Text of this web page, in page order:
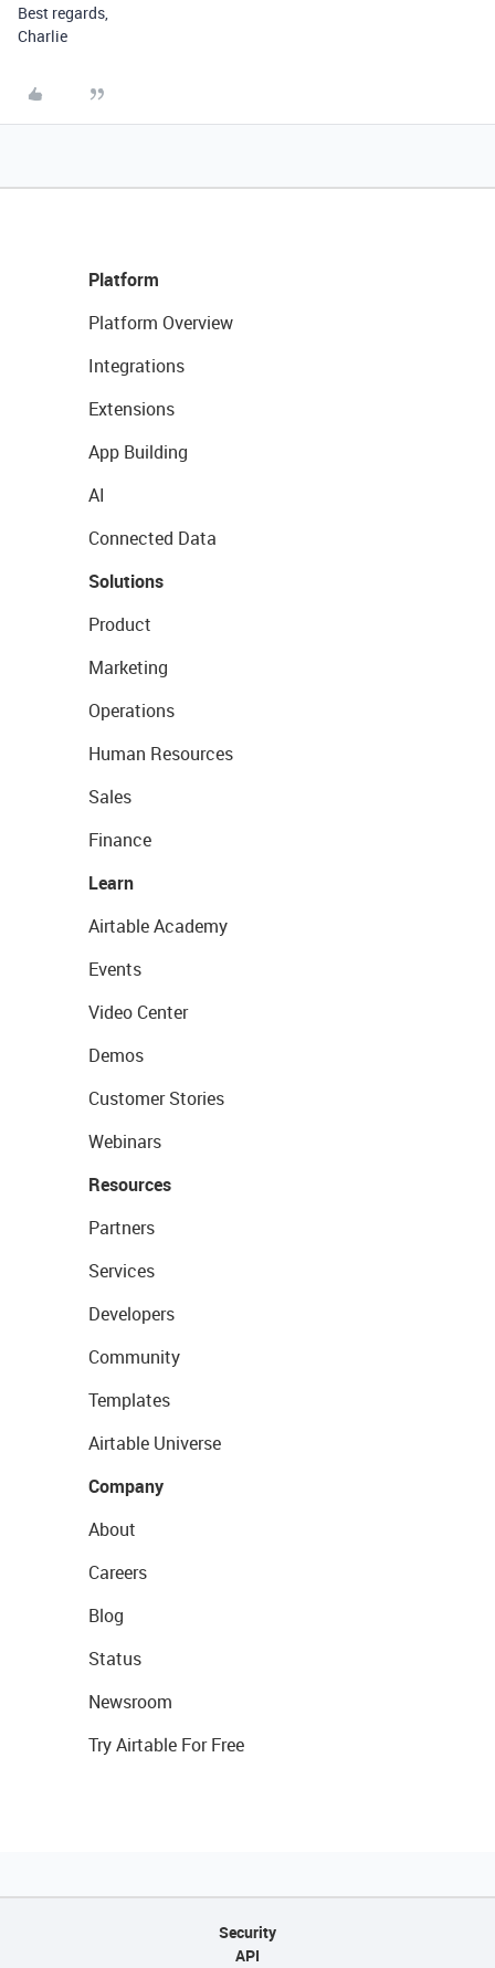
Best regards,
Charlie
Platform
Platform Overview
Integrations
Extensions
App Building
AI
Connected Data
Solutions
Product
Marketing
Operations
Human Resources
Sales
Finance
Learn
Airtable Academy
Events
Video Center
Demos
Customer Stories
Webinars
Resources
Partners
Services
Developers
Community
Templates
Airtable Universe
Company
About
Careers
Blog
Status
Newsroom
Try Airtable For Free
Security
API